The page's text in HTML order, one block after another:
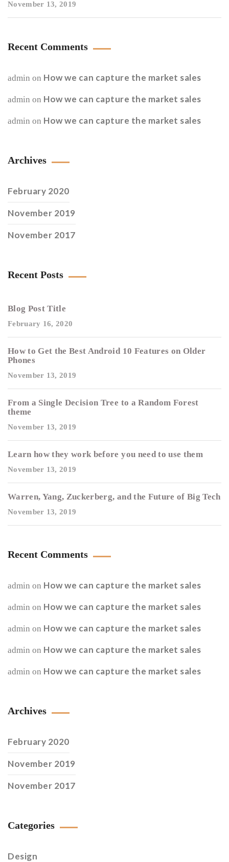
November 13, 2019
Recent Comments
admin on How we can capture the market sales
admin on How we can capture the market sales
admin on How we can capture the market sales
Archives
February 2020
November 2019
November 2017
Recent Posts
Blog Post Title
February 16, 2020
How to Get the Best Android 10 Features on Older
Phones
November 13, 2019
From a Single Decision Tree to a Random Forest
theme
November 13, 2019
Learn how they work before you need to use them
November 13, 2019
Warren, Yang, Zuckerberg, and the Future of Big Tech
November 13, 2019
Recent Comments
admin on How we can capture the market sales
admin on How we can capture the market sales
admin on How we can capture the market sales
admin on How we can capture the market sales
admin on How we can capture the market sales
Archives
February 2020
November 2019
November 2017
Categories
Design